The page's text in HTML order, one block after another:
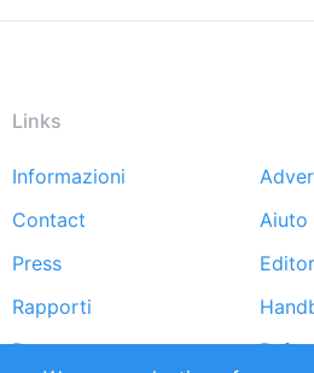
Links
Footer
menu
Informazioni
Contact
Aiuto
Press
Rapporti
Partners